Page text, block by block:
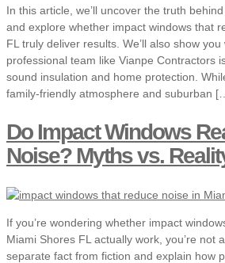
In this article, we’ll uncover the truth
and explore whether impact windows that
FL truly deliver results. We’ll also show
professional team like Vianpe Contractors
sound insulation and home protection.
family-friendly atmosphere and suburban
Do Impact Windows
Noise? Myths vs.
If you’re wondering whether impact
Miami Shores FL actually work, you’re not
separate fact from fiction and explain how